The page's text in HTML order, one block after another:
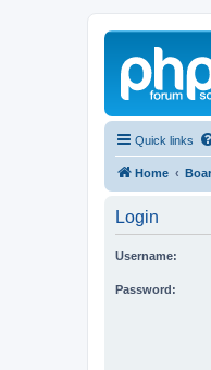
Quick links
Home
Login
Username:
Password: